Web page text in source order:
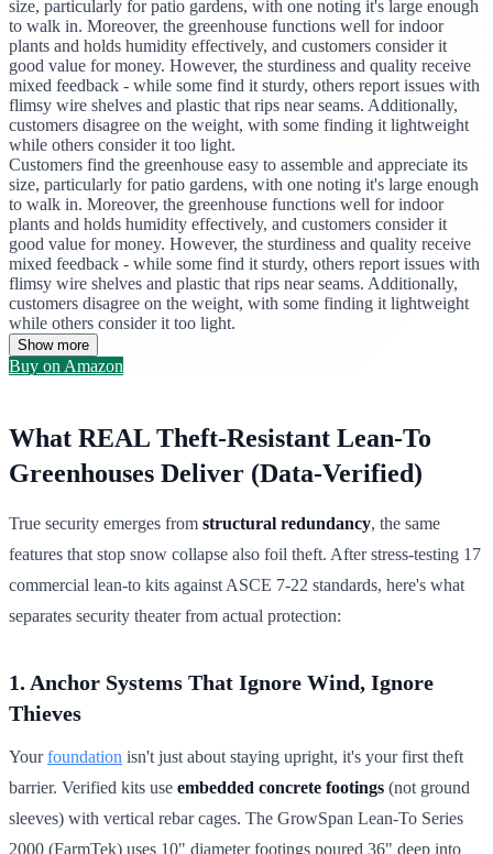
size, particularly for patio gardens, with one noting it's large enough
to walk in. Moreover, the greenhouse functions well for indoor
plants and holds humidity effectively, and customers consider it
good value for money. However, the sturdiness and quality receive
mixed feedback - while some find it sturdy, others report issues with
flimsy wire shelves and plastic that rips near seams. Additionally,
customers disagree on the weight, with some finding it lightweight
while others consider it too light.
Customers find the greenhouse easy to assemble and appreciate its
size, particularly for patio gardens, with one noting it's large enough
to walk in. Moreover, the greenhouse functions well for indoor
plants and holds humidity effectively, and customers consider it
good value for money. However, the sturdiness and quality receive
mixed feedback - while some find it sturdy, others report issues with
flimsy wire shelves and plastic that rips near seams. Additionally,
customers disagree on the weight, with some finding it lightweight
while others consider it too light.
Show more
Buy on Amazon
What REAL Theft-Resistant Lean-To
Greenhouses Deliver (Data-Verified)
True security emerges from structural redundancy, the same
features that stop snow collapse also foil theft. After stress-testing 17
commercial lean-to kits against ASCE 7-22 standards, here's what
separates security theater from actual protection:
1. Anchor Systems That Ignore Wind, Ignore
Thieves
Yourfoundation isn't just about staying upright, it's your first theft
barrier. Verified kits use embedded concrete footings (not ground
sleeves) with vertical rebar cages. The GrowSpan Lean-To Series
2000 (FarmTek) uses 10" diameter footings poured 36" deep into